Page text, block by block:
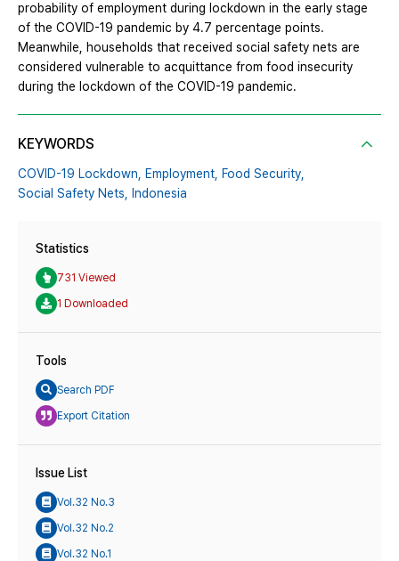
probability of employment during lockdown in the early stage
of the COVID-19 pandemic by 4.7 percentage points.
Meanwhile, households that received social safety nets are
considered vulnerable to acquittance from food insecurity
during the lockdown of the COVID-19 pandemic.
KEYWORDS
COVID-19 Lockdown, Employment, Food Security,
Social Safety Nets, Indonesia
Statistics
731 Viewed
1 Downloaded
Tools
Search PDF
Export Citation
Issue List
Vol.32 No.3
Vol.32 No.2
Vol.32 No.1